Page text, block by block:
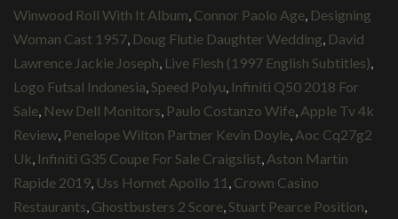
Winwood Roll With It Album Connor Paolo Age Designing
Woman Cast 1957 Doug Flutie Daughter Wedding David
Lawrence Jackie Joseph Live Flesh (1997 English Subtitles)
Logo Futsal Indonesia Speed Polyu Infiniti Q50 2018 For
Sale New Dell Monitors Paulo Costanzo Wife Apple Tv 4k
Review Penelope Wilton Partner Kevin Doyle Aoc Cq27g2
Uk Infiniti G35 Coupe For Sale Craigslist Aston Martin
Rapide 2019 Uss Hornet Apollo 11 Crown Casino
Restaurants Ghostbusters 2 Score Stuart Pearce Position